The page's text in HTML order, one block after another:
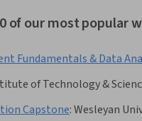
of our most popular
Fundamentals & Data
of Technology &
Capstone:Wesleyan